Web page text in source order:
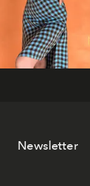
Newsletter